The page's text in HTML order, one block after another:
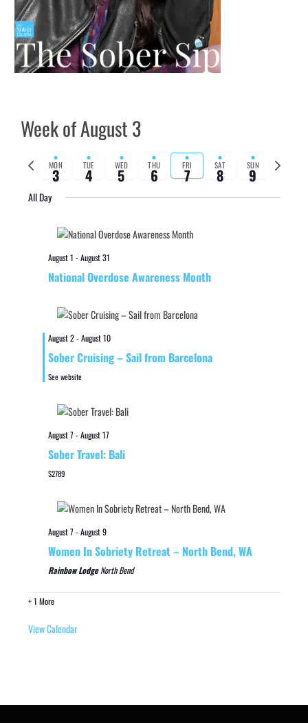
Week of August 3
Previous
week
MON
3 TUE
4 WED
5 THU
6 FRI
7 SAT
8 SUN
9
Next
week
All Day
August 1 -August 31
National Overdose Awareness Month
August 2-August 10
Sober Cruising – Sail from Barcelona
See website
August 7-August 17
Sober Travel: Bali
$2789
August 7-August 9
Women In Sobriety Retreat – North Bend, WA
Rainbow LodgeNorth Bend
+ 1 More
View Calendar